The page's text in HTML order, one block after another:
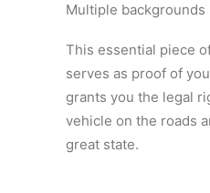
Multiple backgrounds
This essential piece
serves as proof of
grants you the legal
vehicle on the roads
great state.